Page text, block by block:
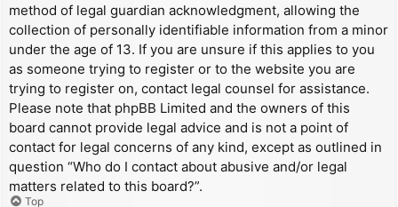
method of legal guardian acknowledgment, allowing the
collection of personally identifiable information from a minor
under the age of 13. If you are unsure if this applies to you
as someone trying to register or to the website you are
trying to register on, contact legal counsel for assistance.
Please note that phpBB Limited and the owners of this
board cannot provide legal advice and is not a point of
contact for legal concerns of any kind, except as outlined in
question “Who do I contact about abusive and/or legal
matters related to this board?”.
Top